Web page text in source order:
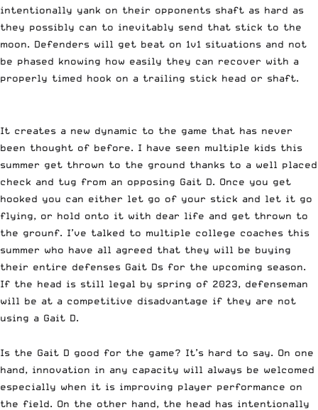
intentionally yank on their opponents shaft as hard as
they possibly can to inevitably send that stick to the
moon. Defenders will get beat on 1v1 situations and not
be phased knowing how easily they can recover with a
properly timed hook on a trailing stick head or shaft.
It creates a new dynamic to the game that has never
been thought of before. I have seen multiple kids this
summer get thrown to the ground thanks to a well placed
check and tug from an opposing Gait D. Once you get
hooked you can either let go of your stick and let it go
flying, or hold onto it with dear life and get thrown to
the grounf. I’ve talked to multiple college coaches this
summer who have all agreed that they will be buying
their entire defenses Gait Ds for the upcoming season.
If the head is still legal by spring of 2023, defenseman
will be at a competitive disadvantage if they are not
using a Gait D.
Is the Gait D good for the game? It’s hard to say. On one
hand, innovation in any capacity will always be welcomed
especially when it is improving player performance on
the field. On the other hand, the head has intentionally